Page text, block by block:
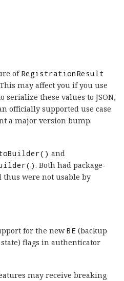
ofRegistrationResult
may affect you if you use
serialize these values to JSON,
officially supported use case
a major version bump.
and
. Both had package-
were not usable by
for the newBE (backup
flags in authenticator
may receive breaking